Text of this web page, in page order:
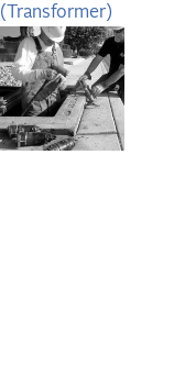
(Transformer)